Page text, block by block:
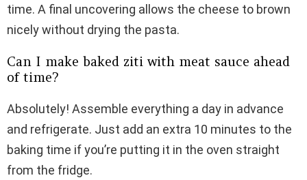
time. A final uncovering allows the cheese to brown
nicely without drying the pasta.
Can I make baked ziti with meat sauce ahead
of time?
Absolutely! Assemble everything a day in advance
and refrigerate. Just add an extra 10 minutes to the
baking time if you’re putting it in the oven straight
from the fridge.